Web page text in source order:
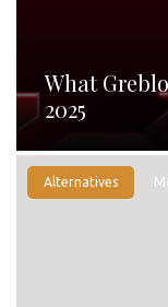
What
2025
Alternatives